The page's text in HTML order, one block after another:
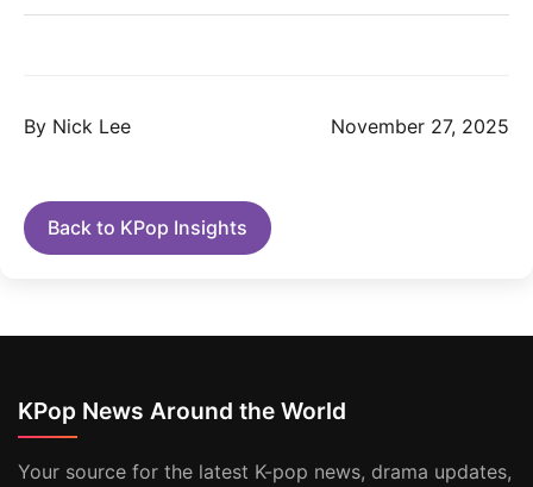
By Nick Lee November 27, 2025
Back to KPop Insights
KPop News Around the World
Your source for the latest K-pop news, drama updates,